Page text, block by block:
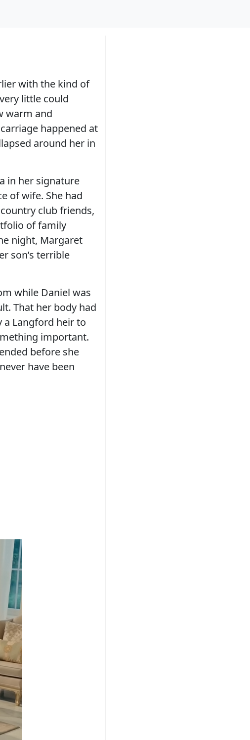
with the kind of
little could
warm and
happened at
around her in
in her signature
of wife. She had
club friends,
of family
night, Margaret
son’s terrible
while Daniel was
That her body had
Langford heir to
important.
before she
have been